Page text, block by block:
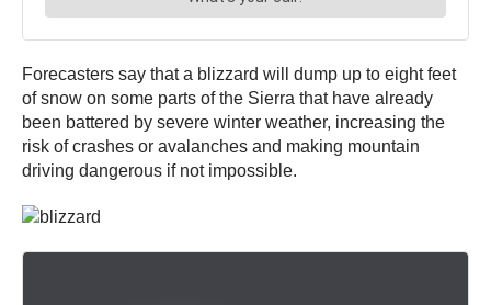
Forecasters say that a blizzard will dump up to eight feet
of snow on some parts of the Sierra that have already
been battered by severe winter weather, increasing the
risk of crashes or avalanches and making mountain
driving dangerous if not impossible.